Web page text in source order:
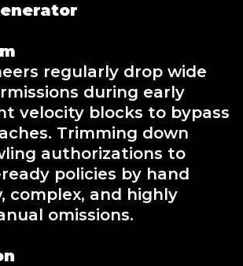
regularly drop wide
during early
velocity blocks to bypass
Trimming down
authorizations to
policies by hand
complex, and highly
omissions.